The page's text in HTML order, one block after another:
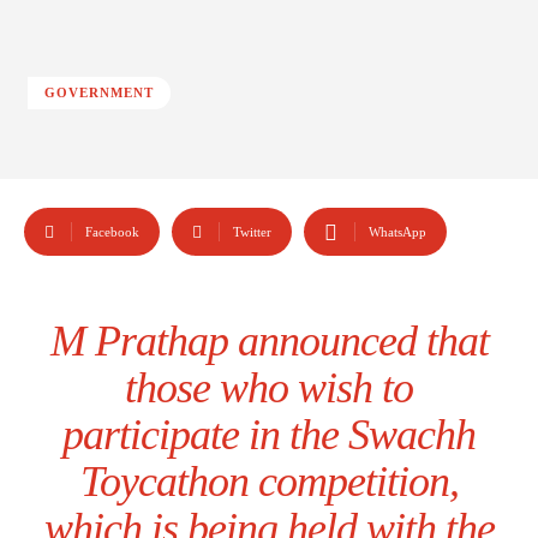
GOVERNMENT
Facebook Twitter WhatsApp
M Prathap announced that
those who wish to
participate in the Swachh
Toycathon competition,